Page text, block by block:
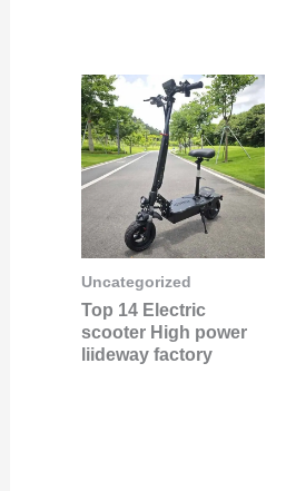
Uncategorized
Top 14 Electric
scooter High power
liideway factory